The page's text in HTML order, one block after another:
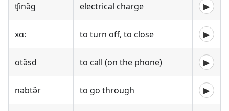
ʧinə̌g electrical charge ▶
xɑː to turn off, to close ▶
ʊtə̌sd to call (on the phone) ▶
nəbtə̌r to go through ▶